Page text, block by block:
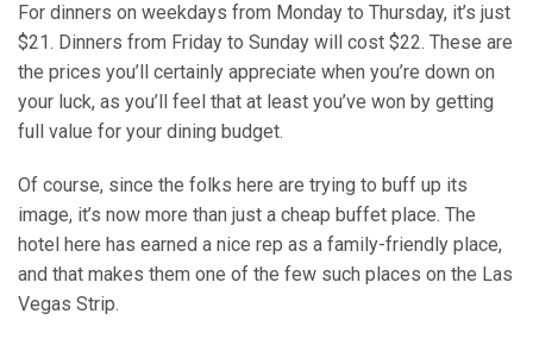
For dinners on weekdays from Monday to Thursday, it’s just
$21. Dinners from Friday to Sunday will cost $22. These are
the prices you’ll certainly appreciate when you’re down on
your luck, as you’ll feel that at least you’ve won by getting
full value for your dining budget.
Of course, since the folks here are trying to buff up its
image, it’s now more than just a cheap buffet place. The
hotel here has earned a nice rep as a family-friendly place,
and that makes them one of the few such places on the Las
Vegas Strip.